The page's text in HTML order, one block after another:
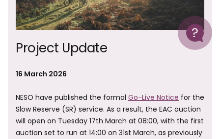
Help
Project Update
16 March 2026
NESO have published the formal Go-Live Notice for the
Slow Reserve (SR) service. As a result, the EAC auction
will open on Tuesday 17th March at 08:00, with the first
auction set to run at 14:00 on 31st March, as previously